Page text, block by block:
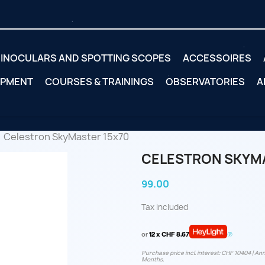
AND SPOTTING SCOPES ACCESSOIRES
COURSES & TRAININGS OBSERVATORIES
Celestron SkyMaster 15x70
CELESTRON
99.00
Tax included
or12 x CHF 8.67
Purchase price incl. interest: CHF 104.04 |
Months.